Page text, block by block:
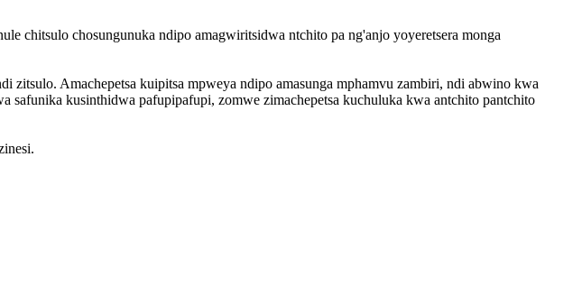
chitsulo chosungunuka ndipo amagwiritsidwa ntchito pa ng'anjo yoyeretsera monga
Amachepetsa kuipitsa mpweya ndipo amasunga mphamvu zambiri, ndi abwino kwa
kusinthidwa pafupipafupi, zomwe zimachepetsa kuchuluka kwa antchito pantchito